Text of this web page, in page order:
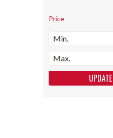
Price
UPDATE